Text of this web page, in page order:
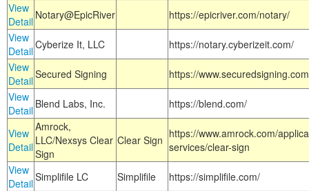
View
Detail Notary@EpicRiver
https://epicriver.com/notary/
View
DetailCyberize It, LLC
https://notary.cyberizeit.com/
View
DetailSecured Signing
https://
View
Detail Blend Labs, Inc. https://blend.com/
View
Detail
Amrock,
LLC/Nexsys Clear
Sign
Clear Sign https://www.amrock.com/
services/clear-sign
View
DetailSimplifile LC Simplifile
https://simplifile.com/